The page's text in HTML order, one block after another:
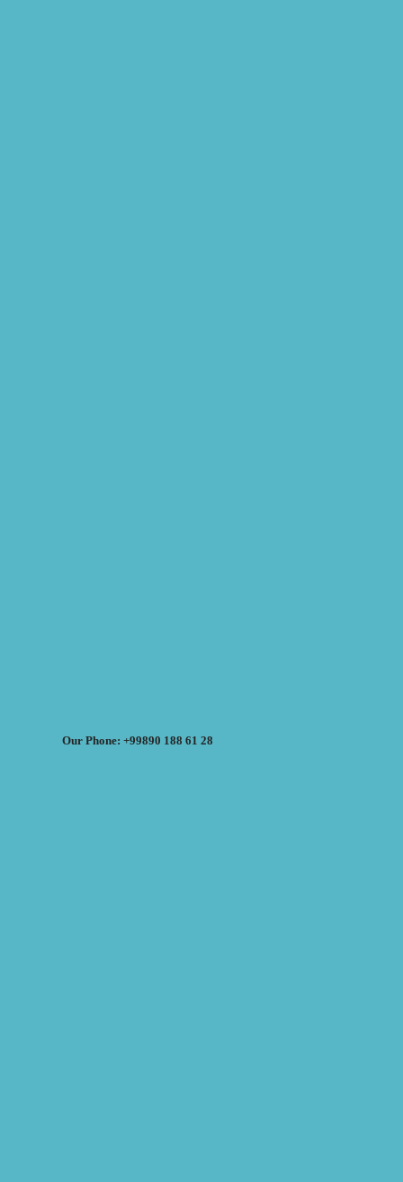
Our Phone: +99890 188 61 28